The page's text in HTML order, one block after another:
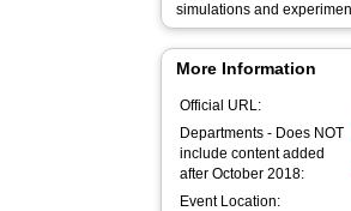
simulations and
More Information
Official URL:
Departments - Does NOT
include content added
after October 2018:
Event Location: